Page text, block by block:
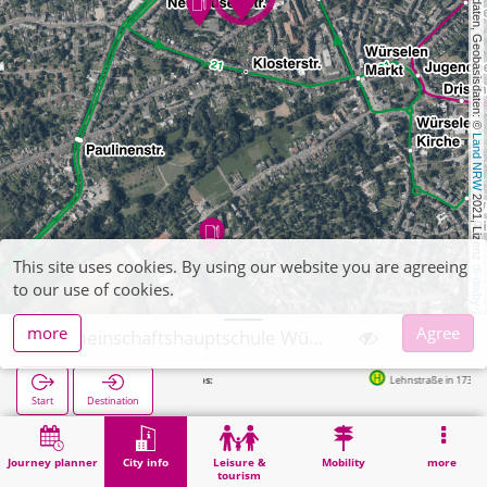
, Kartendaten, Geobasisdaten: ©
Land NRW
2021, Lizenz
dl-de/by-2-0
Journey planner City info
Leisure &
tourism
Mobility more
Start Destination
Lehnstraße in 173m
Home City info Training Gemeinschaftshauptschule Würselen
This site uses cookies. By using our website you are agreeing
to our use of cookies.
more
Agree